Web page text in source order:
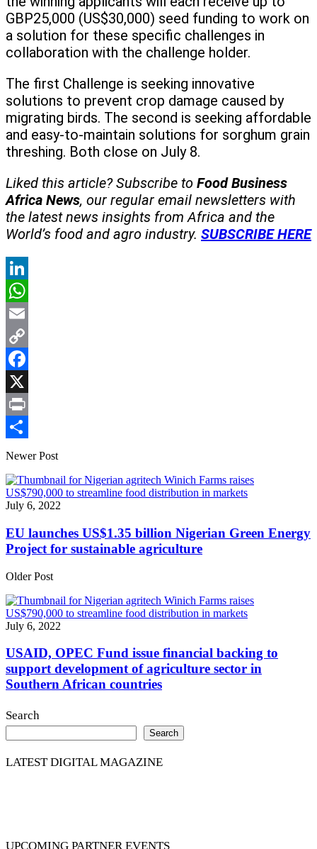
GBP25,000 (US$30,000) seed funding to work on
a solution for these specific challenges in
collaboration with the challenge holder.
The first Challenge is seeking innovative
solutions to prevent crop damage caused by
migrating birds. The second is seeking affordable
and easy-to-maintain solutions for sorghum grain
threshing. Both close on July 8.
Liked this article? Subscribe to Food Business
Africa News, our regular email newsletters with
the latest news insights from Africa and the
World’s food and agro industry. SUBSCRIBE HERE
LinkedIn
WhatsApp
Email
Copy
Link
Facebook
X
Print
Share
Newer Post
July 6, 2022
EU launches US$1.35 billion Nigerian Green Energy
Project for sustainable agriculture
Older Post
July 6, 2022
USAID, OPEC Fund issue financial backing to
support development of agriculture sector in
Southern African countries
Search
Search
LATEST DIGITAL MAGAZINE
UPCOMING PARTNER EVENTS